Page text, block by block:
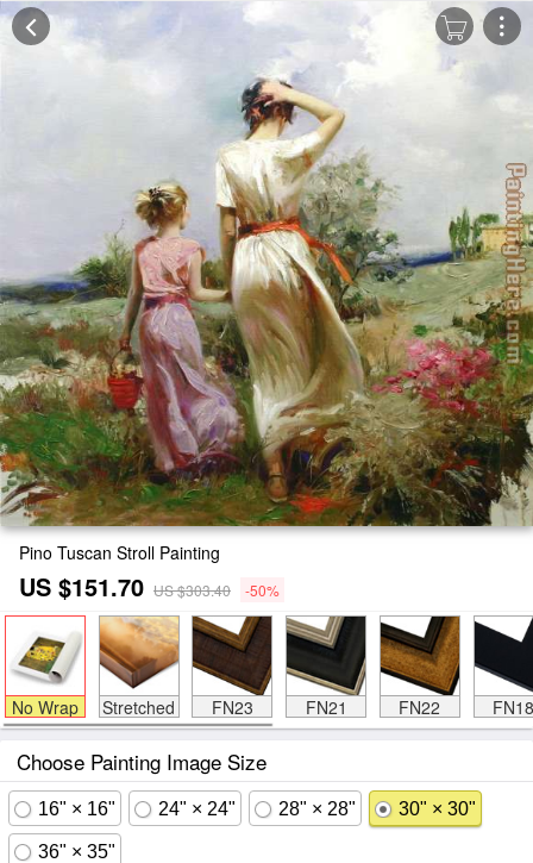
Pino Tuscan Stroll Painting
US $151.70 US $303.40 -50%
No Wrap Stretched FN23 FN21 FN22 FN18
Choose Painting Image Size
16" × 16" 24" × 24" 28" × 28" 30" × 30"
36" × 35"